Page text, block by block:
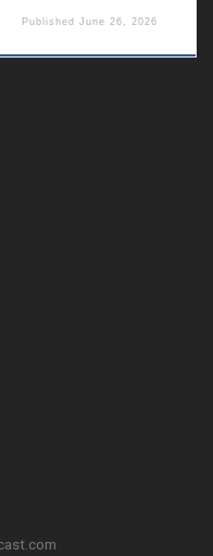
PublishedJune 26, 2026